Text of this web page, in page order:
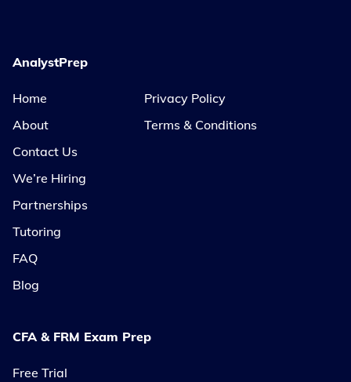
AnalystPrep
Home
About
Contact Us
We’re Hiring
Partnerships
Tutoring
FAQ
Blog
CFA & FRM Exam Prep
Free Trial
Privacy Policy
Terms & Conditions